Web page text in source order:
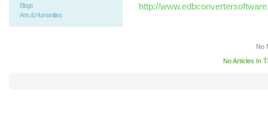
Blogs
Arts & Humanities
http://
No
No Articles In